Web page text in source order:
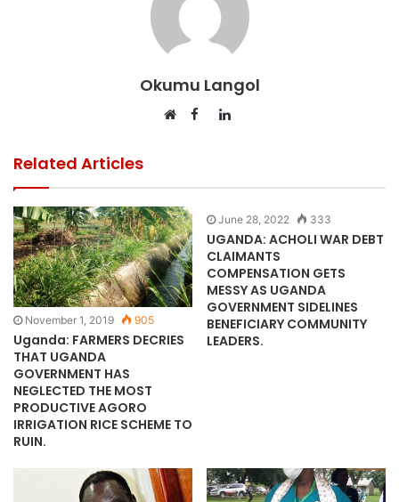
Okumu Langol
Facebook
LinkedIn
Related Articles
November 1, 2019 905
Uganda: FARMERS DECRIES
THAT UGANDA
GOVERNMENT HAS
NEGLECTED THE MOST
PRODUCTIVE AGORO
IRRIGATION RICE SCHEME TO
RUIN.
June 28, 2022 333
UGANDA: ACHOLI WAR DEBT
CLAIMANTS
COMPENSATION GETS
MESSY AS UGANDA
GOVERNMENT SIDELINES
BENEFICIARY COMMUNITY
LEADERS.